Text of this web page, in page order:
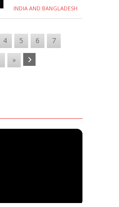
INDIA AND BANGLADESH
4 5 6 7
»